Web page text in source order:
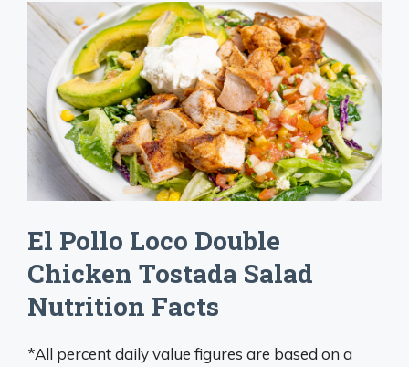
El Pollo Loco Double
Chicken Tostada Salad
Nutrition Facts
*All percent daily value figures are based on a